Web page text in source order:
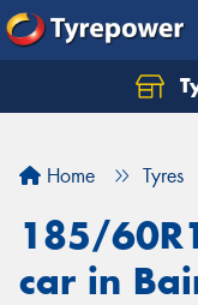
Home Tyres
185/
car in
Let us know